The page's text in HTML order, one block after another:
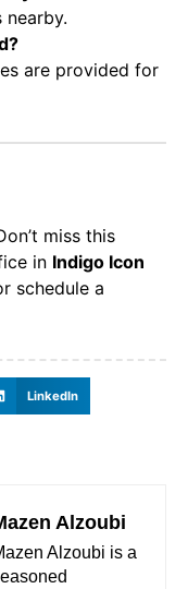
nearby.
are provided for
miss this
in Indigo Icon
schedule a
LinkedIn
Alzoubi
Alzoubi is a